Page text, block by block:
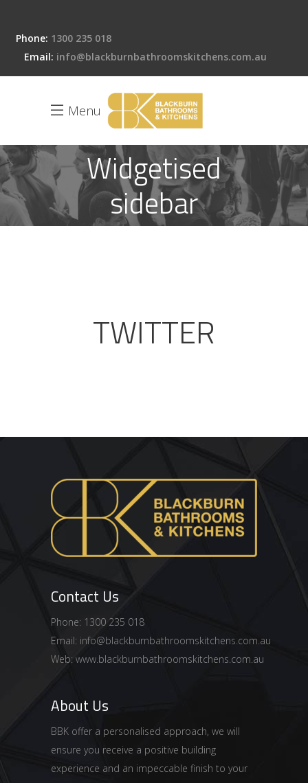
Phone: 1300 235 018
Email: info@blackburnbathroomskitchens.com.au
Menu
Widgetised
sidebar
TWITTER
Contact Us
Phone: 1300 235 018
Email: info@blackburnbathroomskitchens.com.au
Web: www.blackburnbathroomskitchens.com.au
About Us
BBK offer a personalised approach, we will
ensure you receive a positive building
experience and an impeccable finish to your